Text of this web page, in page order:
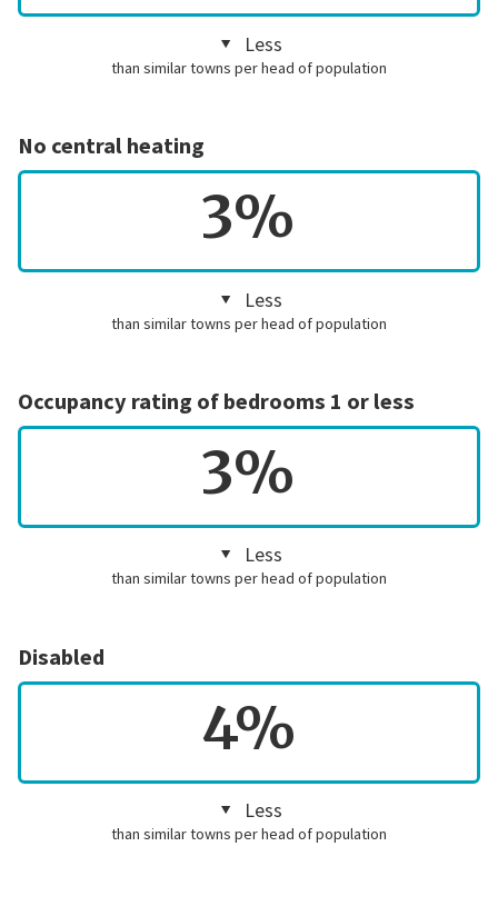
Less
than similar towns per head of population
No central heating
3%
Less
than similar towns per head of population
Occupancy rating of bedrooms 1 or less
3%
Less
than similar towns per head of population
Disabled
4%
Less
than similar towns per head of population